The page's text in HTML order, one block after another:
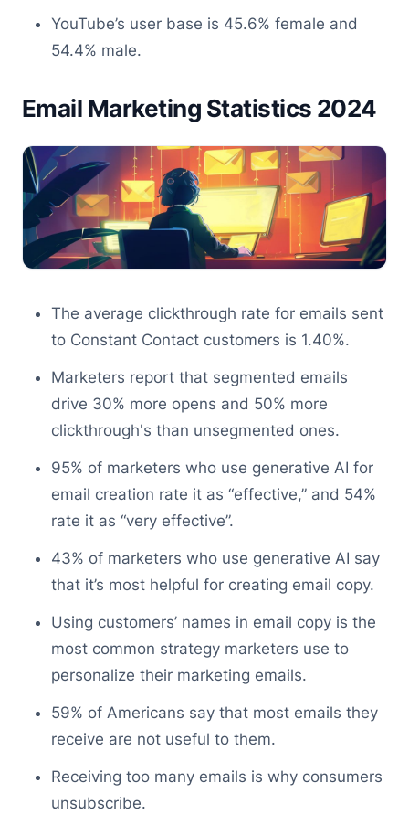
YouTube’s user base is 45.6% female and
54.4% male.
Email Marketing Statistics 2024
The average clickthrough rate for emails sent
to Constant Contact customers is 1.40%.
Marketers report that segmented emails
drive 30% more opens and 50% more
clickthrough's than unsegmented ones.
95% of marketers who use generative AI for
email creation rate it as “effective,” and 54%
rate it as “very effective”.
43% of marketers who use generative AI say
that it’s most helpful for creating email copy.
Using customers’ names in email copy is the
most common strategy marketers use to
personalize their marketing emails.
59% of Americans say that most emails they
receive are not useful to them.
Receiving too many emails is why consumers
unsubscribe.